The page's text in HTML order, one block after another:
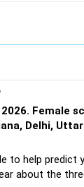
Medical
may be an
wish to pursue
to secure a
competitive
and
pursuing other
also consider
Female
Delhi,
medical
to help predict
about the